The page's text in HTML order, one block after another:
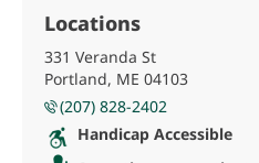
Locations
331 Veranda St
Portland, ME 04103
(207) 828-2402
Handicap Accessible